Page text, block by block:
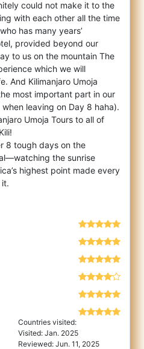
could not make it to the
with each other all the time
has many years’
provided beyond our
to us on the mountain The
which we will
And Kilimanjaro Umoja
most important part in our
leaving on Day 8 haha).
Umoja Tours to all of
8 tough days on the
the sunrise
highest point made every
Countries visited:
Visited: Jan. 2025
Reviewed: Jun. 11, 2025